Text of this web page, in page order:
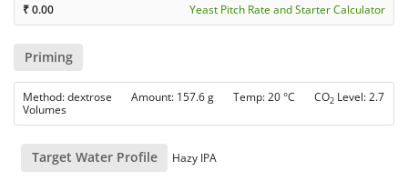
₹0.00 Yeast Pitch Rate and Starter Calculator
Priming
Method: dextrose Amount: 157.6 g Temp: 20 °C CO2 Level: 2.7
Volumes
Target Water Profile Hazy IPA